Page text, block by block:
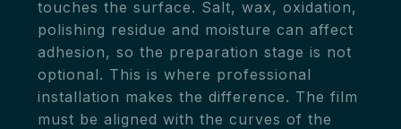
touches the surface. Salt, wax, oxidation,
polishing residue and moisture can affect
adhesion, so the preparation stage is not
optional. This is where professional
installation makes the difference. The film
must be aligned with the curves of the